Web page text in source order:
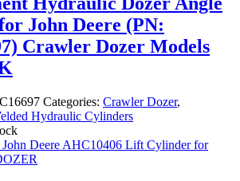
John Deere (PN:
Crawler Dozer Models
Categories: Crawler Dozer,
Hydraulic Cylinders